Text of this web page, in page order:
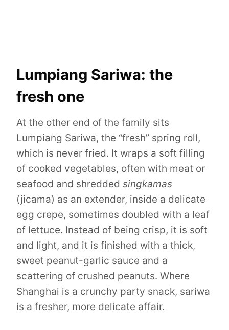
Lumpiang Sariwa: the
fresh one
At the other end of the family sits
Lumpiang Sariwa, the “fresh” spring roll,
which is never fried. It wraps a soft filling
of cooked vegetables, often with meat or
seafood and shredded singkamas
(jicama) as an extender, inside a delicate
egg crepe, sometimes doubled with a leaf
of lettuce. Instead of being crisp, it is soft
and light, and it is finished with a thick,
sweet peanut-garlic sauce and a
scattering of crushed peanuts. Where
Shanghai is a crunchy party snack, sariwa
is a fresher, more delicate affair.